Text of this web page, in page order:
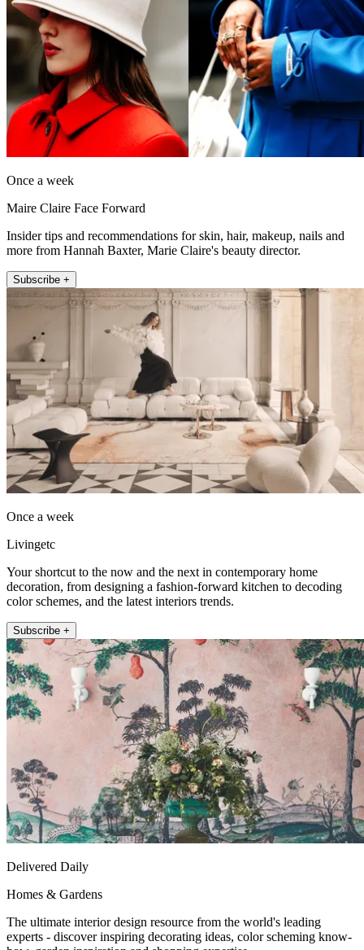
Once a week
Maire Claire Face Forward
Insider tips and recommendations for skin, hair, makeup, nails and
more from Hannah Baxter, Marie Claire's beauty director.
Subscribe +
Once a week
Livingetc
Your shortcut to the now and the next in contemporary home
decoration, from designing a fashion-forward kitchen to decoding
color schemes, and the latest interiors trends.
Subscribe +
Delivered Daily
Homes & Gardens
The ultimate interior design resource from the world's leading
experts - discover inspiring decorating ideas, color scheming know-